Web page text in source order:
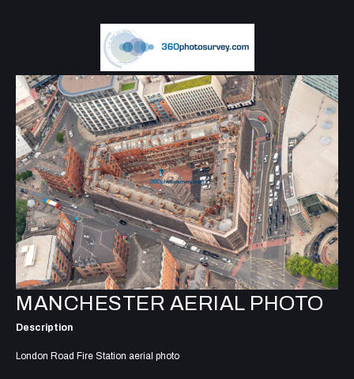
MANCHESTER AERIAL PHOTO
Description
London Road Fire Station aerial photo